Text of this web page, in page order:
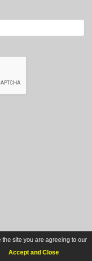
site you are agreeing to our
Accept and Close